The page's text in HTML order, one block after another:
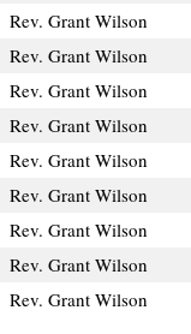
Rev. Grant Wilson
Rev. Grant Wilson
Rev. Grant Wilson
Rev. Grant Wilson
Rev. Grant Wilson
Rev. Grant Wilson
Rev. Grant Wilson
Rev. Grant Wilson
Rev. Grant Wilson